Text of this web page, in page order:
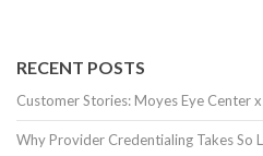
RECENT POSTS
Customer Stories: Moyes Eye Center
Why Provider Credentialing Takes So